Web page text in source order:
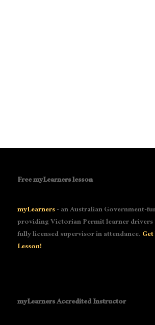
Free myLearners lesson
myLearners- an Australian Government-
providing Victorian Permit learner drivers
fully licensed supervisor in attendance.
Lesson!
myLearners Accredited Instructor